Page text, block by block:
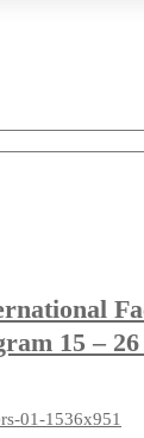
15 –